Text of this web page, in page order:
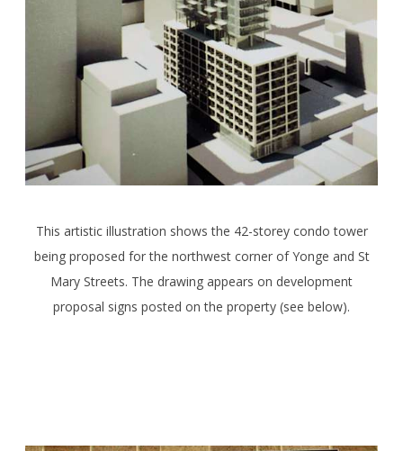
This artistic illustration shows the 42-storey condo tower
being proposed for the northwest corner of Yonge and St
Mary Streets. The drawing appears on development
proposal signs posted on the property (see below).